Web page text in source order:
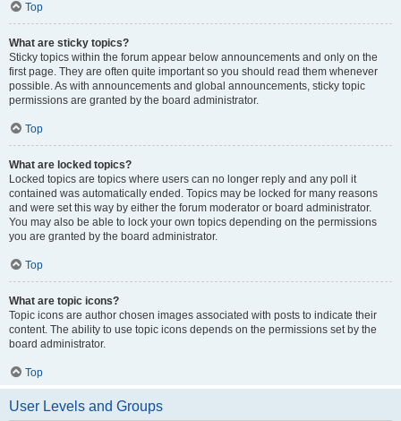
Top
What are sticky topics?
Sticky topics within the forum appear below announcements and only on the
first page. They are often quite important so you should read them whenever
possible. As with announcements and global announcements, sticky topic
permissions are granted by the board administrator.
Top
What are locked topics?
Locked topics are topics where users can no longer reply and any poll it
contained was automatically ended. Topics may be locked for many reasons
and were set this way by either the forum moderator or board administrator.
You may also be able to lock your own topics depending on the permissions
you are granted by the board administrator.
Top
What are topic icons?
Topic icons are author chosen images associated with posts to indicate their
content. The ability to use topic icons depends on the permissions set by the
board administrator.
Top
User Levels and Groups